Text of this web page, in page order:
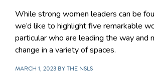
While strong women leaders can be
we’d like to highlight five remarkable
particular who are leading the way and
change in a variety of spaces.
MARCH 1, 2023 BY THE NSLS